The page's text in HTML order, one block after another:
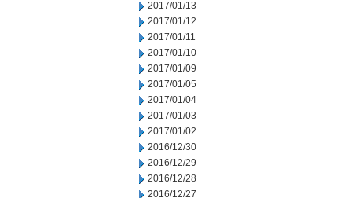
2017/01/13
2017/01/12
2017/01/11
2017/01/10
2017/01/09
2017/01/05
2017/01/04
2017/01/03
2017/01/02
2016/12/30
2016/12/29
2016/12/28
2016/12/27